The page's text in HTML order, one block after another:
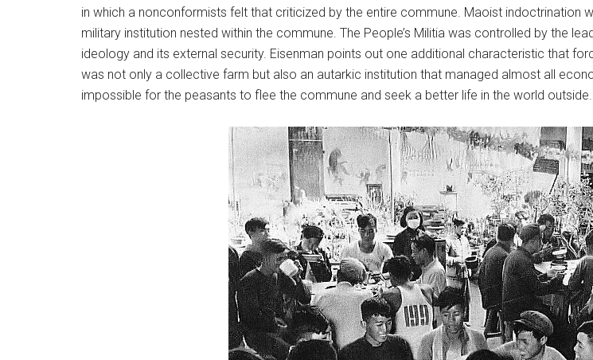
in which a nonconformists felt that criticized by the entire commune. Maoist indoctrination
military institution nested within the commune. The People’s Militia was controlled by the
ideology and its external security. Eisenman points out one additional characteristic that
was not only a collective farm but also an autarkic institution that managed almost all
impossible for the peasants to flee the commune and seek a better life in the world outside.